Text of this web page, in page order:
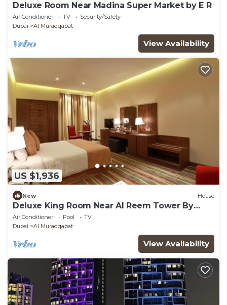
Deluxe Room Near Madina Super Market by E R
Air Conditioner TV
Security/Safety
Dubai
Al Muraqqabat
View Availability
US $1,936
New House
Deluxe King Room Near Al Reem Tower By
Luxury Bookings
Air Conditioner Pool
TV
Dubai
Al Muraqqabat
View Availability